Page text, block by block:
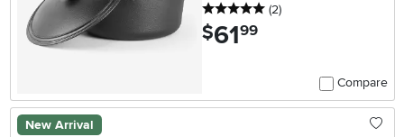
5 stars
(2reviews
)
$61.99
Compare
New Arrival